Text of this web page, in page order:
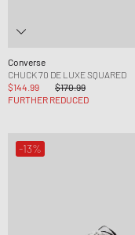
Converse
CHUCK 70 DE LUXE SQUARED
$144.99
$170.99
FURTHER REDUCED
-13%